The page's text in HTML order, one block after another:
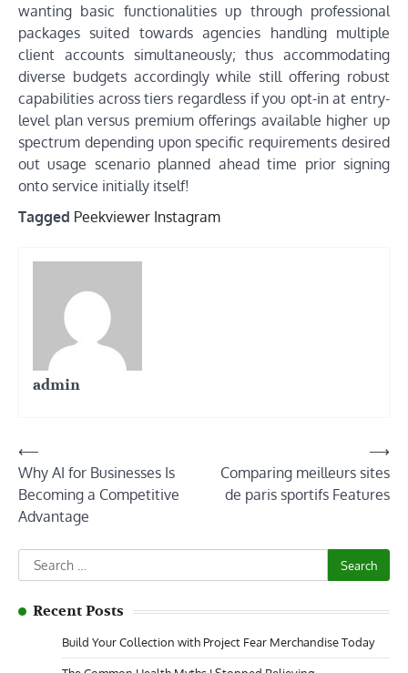
wanting basic functionalities up through professional
packages suited towards agencies handling multiple
client accounts simultaneously; thus accommodating
diverse budgets accordingly while still offering robust
capabilities across tiers regardless if you opt-in at entry-
level plan versus premium offerings available higher up
spectrum depending upon specific requirements desired
out usage scenario planned ahead time prior signing
onto service initially itself!
Tagged Peekviewer Instagram
admin
Post
navigation
⟵
Why AI for Businesses Is
Becoming a Competitive
Advantage
Comparing meilleurs sites
de paris sportifs Features
⟶
Search
for:
Recent Posts
Build Your Collection with Project Fear Merchandise Today